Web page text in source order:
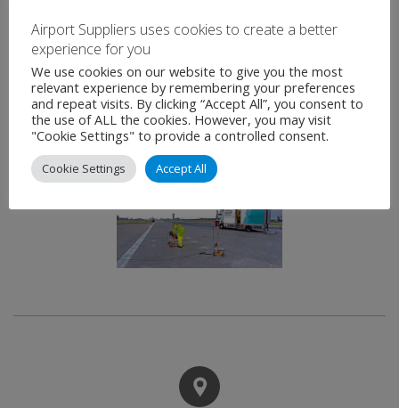
operations.
Geobear drills through the slab and injects
expansive geopolymer resin into the sub-base. The
expansive forces fill micro voids and exerts lateral
pressure on the slab to lift where required.
Airport Suppliers uses cookies to create a better
experience for you
We use cookies on our website to give you the most
relevant experience by remembering your preferences
and repeat visits. By clicking “Accept All”, you consent to
the use of ALL the cookies. However, you may visit
"Cookie Settings" to provide a controlled consent.
Cookie Settings Accept All